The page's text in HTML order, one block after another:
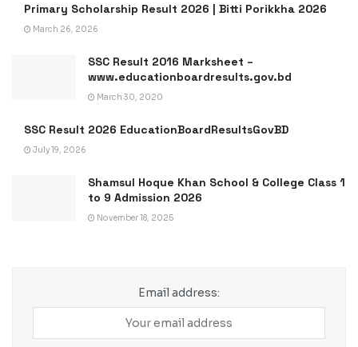
Primary Scholarship Result 2026 | Bitti Porikkha 2026
March 26, 2026
SSC Result 2016 Marksheet –
www.educationboardresults.gov.bd
March 30, 2020
SSC Result 2026 EducationBoardResultsGovBD
July 19, 2026
Shamsul Hoque Khan School & College Class 1
to 9 Admission 2026
November 18, 2025
Email address: